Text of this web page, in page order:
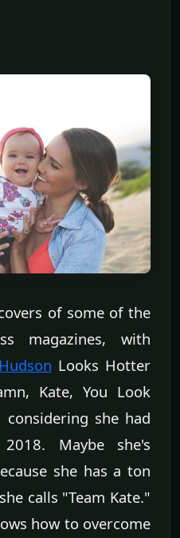
of some of the
magazines, with
Looks Hotter
Kate, You Look
she had
Maybe she's
she has a ton
calls "Team Kate."
how to overcome